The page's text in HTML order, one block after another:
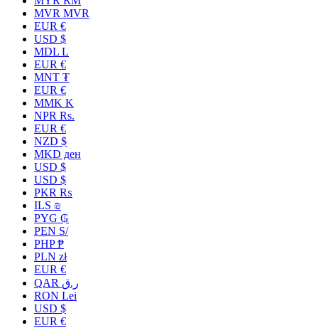
MVR MVR
EUR €
USD $
MDL L
EUR €
MNT ₮
EUR €
MMK K
NPR Rs.
EUR €
NZD $
MKD ден
USD $
USD $
PKR ₨
ILS ₪
PYG ₲
PEN S/
PHP ₱
PLN zł
EUR €
QAR ر.ق
RON Lei
USD $
EUR €